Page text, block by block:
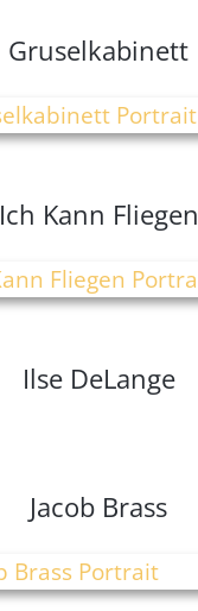
Gruselkabinett
Ich Kann Fliegen
Ilse DeLange
Jacob Brass